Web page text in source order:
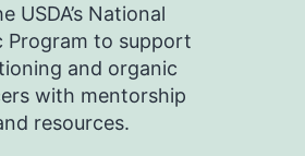
USDA’s National
Program to support
and organic
with mentorship
resources.